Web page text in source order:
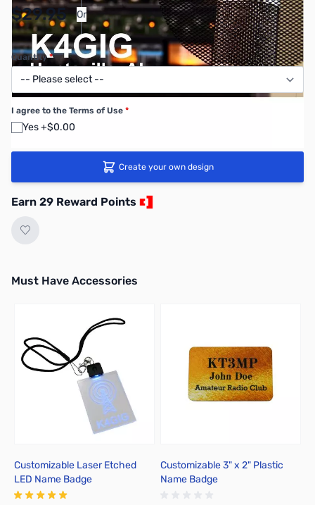
$29.95 Or
Pay Over Time with Orders Over $50.00.
Learn More
Quantity *
I agree to the Terms of Use *
Yes +$0.00
Create your own design
Earn 29 Reward Points
Must Have Accessories
Customizable Laser Etched
LED Name Badge
Customizable 3" x 2" Plastic
Name Badge